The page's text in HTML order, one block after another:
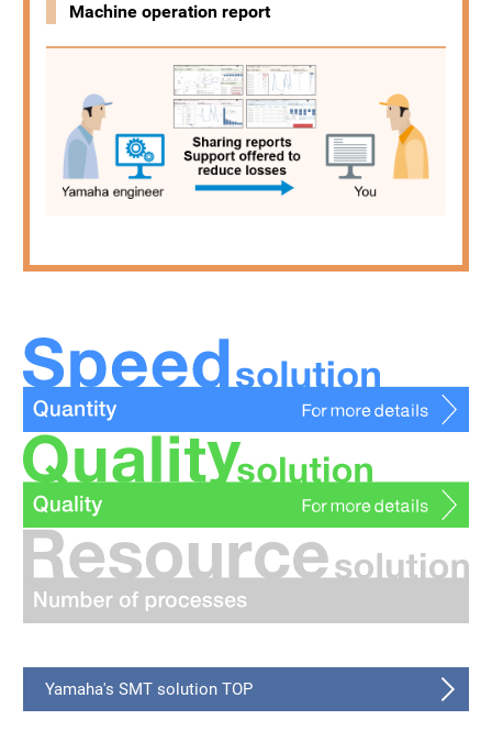
Machine operation report
Yamaha's SMT solution TOP